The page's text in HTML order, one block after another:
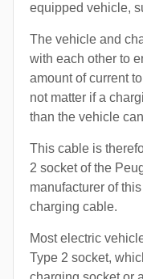
equipped vehicle,
The vehicle and
with each other to
amount of current
not matter if a
than the vehicle
This cable is
2 socket of the
manufacturer of
charging cable.
Most electric
Type 2 socket,